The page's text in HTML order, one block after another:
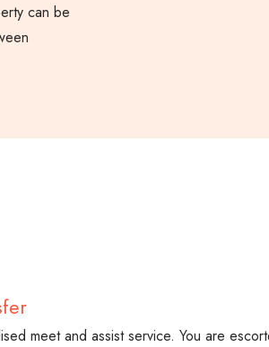
can be
meet and assist service. You are